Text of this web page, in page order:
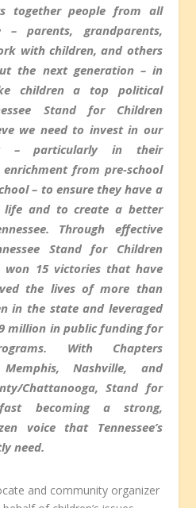
together people from all
parents, grandparents,
with children, and others
the next generation – in
children a top political
Stand for Children
we need to invest in our
– particularly in their
from pre-school
– to ensure they have a
life and to create a better
Through effective
Stand for Children
won 15 victories that have
the lives of more than
in the state and leveraged
million in public funding for
With Chapters
Nashville, and
Chattanooga, Stand for
becoming a strong,
voice that Tennessee’s
need.
and community organizer